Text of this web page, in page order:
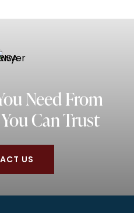
Need From
Can Trust
US